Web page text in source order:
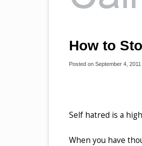
How to
Posted on September 4, 2011
Self hatred is a
When you have